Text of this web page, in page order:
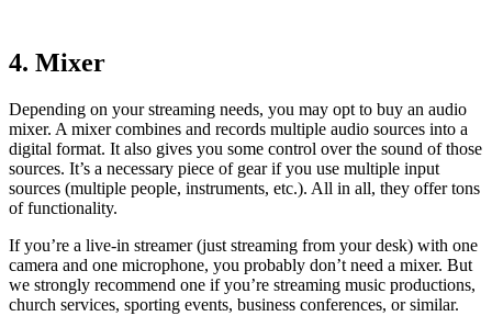
4. Mixer
Depending on your streaming needs, you may opt to buy an audio
mixer. A mixer combines and records multiple audio sources into a
digital format. It also gives you some control over the sound of those
sources. It’s a necessary piece of gear if you use multiple input
sources (multiple people, instruments, etc.). All in all, they offer tons
of functionality.
If you’re a live-in streamer (just streaming from your desk) with one
camera and one microphone, you probably don’t need a mixer. But
we strongly recommend one if you’re streaming music productions,
church services, sporting events, business conferences, or similar.